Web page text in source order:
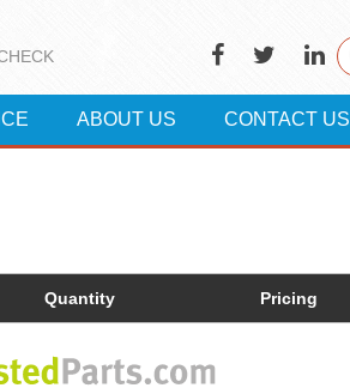
ABOUT US CONTACT US
Quantity Pricing